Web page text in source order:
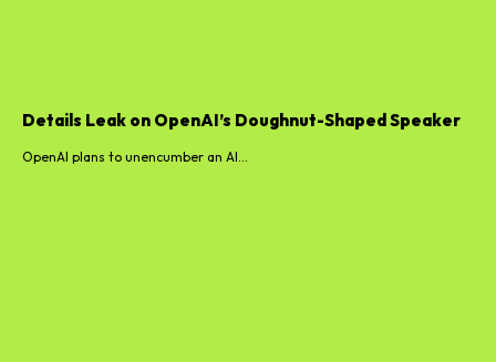
Details Leak on OpenAI’s Doughnut-Shaped Speaker
OpenAI plans to unencumber an AI...